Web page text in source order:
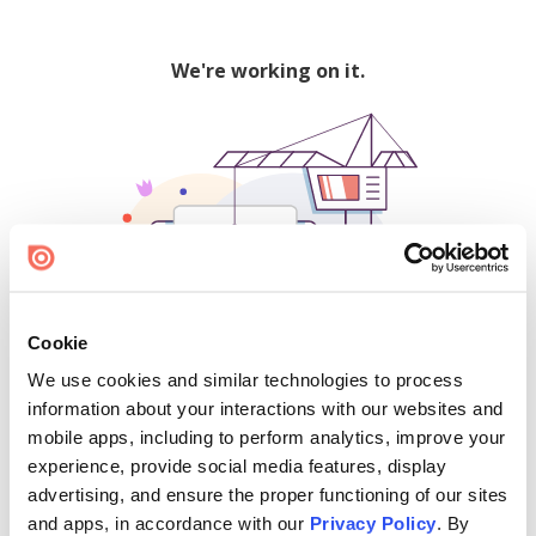
Cookie
We use cookies and similar technologies to process
information about your interactions with our websites and
mobile apps, including to perform analytics, improve your
experience, provide social media features, display
advertising, and ensure the proper functioning of our sites
and apps, in accordance with our Privacy Policy. By
We're working on it.
500
Find creators and content on Issuu: